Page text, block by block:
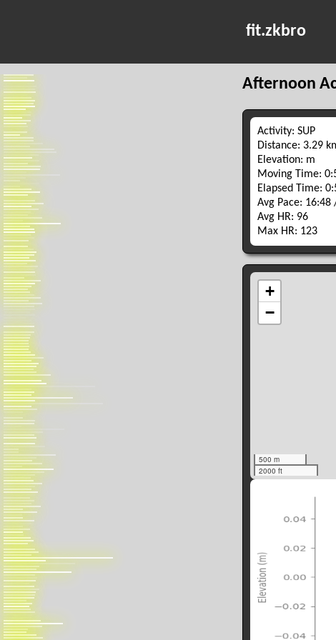
fit.zkbro
Afternoon
Activity: SUP
Distance: 3.29
Elevation: m
Moving Time:
Elapsed Time:
Avg Pace: 16:48
Avg HR: 96
Max HR: 123